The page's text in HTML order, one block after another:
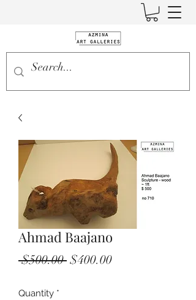
Ahmad Baajano
$500.00 Regular
$400.00Sale
Quantity *